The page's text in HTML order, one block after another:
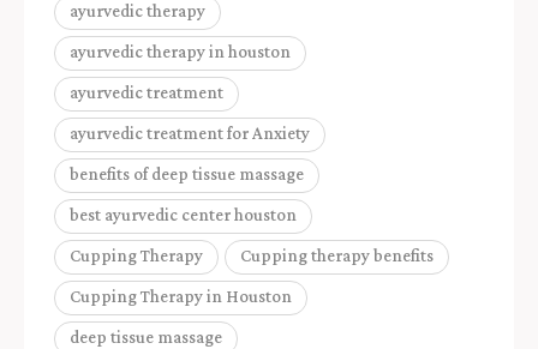
ayurvedic therapy
ayurvedic therapy in houston
ayurvedic treatment
ayurvedic treatment for Anxiety
benefits of deep tissue massage
best ayurvedic center houston
Cupping Therapy Cupping therapy benefits
Cupping Therapy in Houston
deep tissue massage